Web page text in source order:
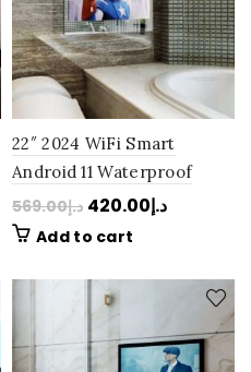
22″ 2024 WiFi Smart
Android 11 Waterproof
Bathroom Mirror TV LG
Panel Perfection
Delivery
د.إ569.00 د.إ420.00
Add to cart